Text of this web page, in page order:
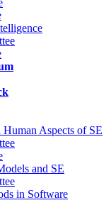
Human Aspects of SE
and SE
in Software